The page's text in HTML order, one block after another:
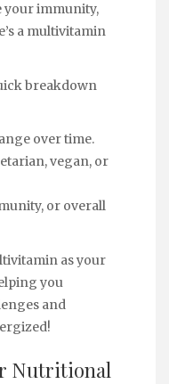
your immunity,
a multivitamin
breakdown
over time.
vegan, or
or overall
as your
you
and
Nutritional